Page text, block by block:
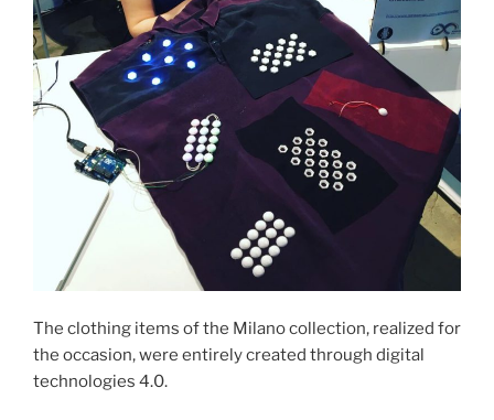
The clothing items of the Milano collection, realized for
the occasion, were entirely created through digital
technologies 4.0.